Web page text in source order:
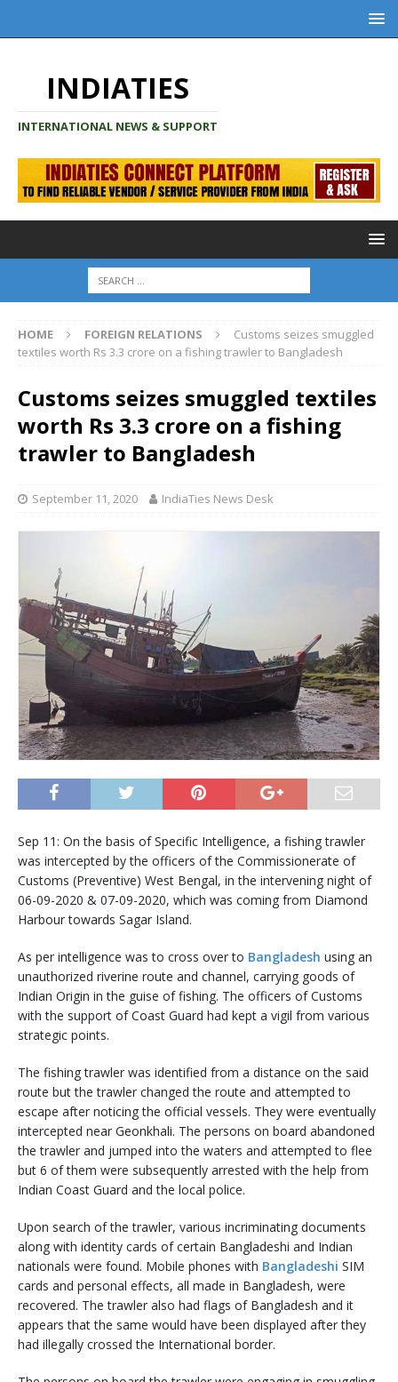
INDIATIES
INTERNATIONAL NEWS & SUPPORT
HOME FOREIGN RELATIONS
Customs seizes smuggled
textiles worth Rs 3.3 crore on a fishing trawler to Bangladesh
Customs seizes smuggled textiles
worth Rs 3.3 crore on a fishing
trawler to Bangladesh
September 11, 2020 IndiaTies News Desk
Sep 11: On the basis of Specific Intelligence, a fishing trawler
was intercepted by the officers of the Commissionerate of
Customs (Preventive) West Bengal, in the intervening night of
06-09-2020 & 07-09-2020, which was coming from Diamond
Harbour towards Sagar Island.
As per intelligence was to cross over to Bangladesh using an
unauthorized riverine route and channel, carrying goods of
Indian Origin in the guise of fishing. The officers of Customs
with the support of Coast Guard had kept a vigil from various
strategic points.
The fishing trawler was identified from a distance on the said
route but the trawler changed the route and attempted to
escape after noticing the official vessels. They were eventually
intercepted near Geonkhali. The persons on board abandoned
the trawler and jumped into the waters and attempted to flee
but 6 of them were subsequently arrested with the help from
Indian Coast Guard and the local police.
Upon search of the trawler, various incriminating documents
along with identity cards of certain Bangladeshi and Indian
nationals were found. Mobile phones with Bangladeshi SIM
cards and personal effects, all made in Bangladesh, were
recovered. The trawler also had flags of Bangladesh and it
appears that the same would have been displayed after they
had illegally crossed the International border.